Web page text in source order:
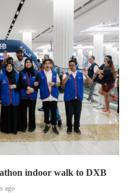
indoor walk to DXB
ago